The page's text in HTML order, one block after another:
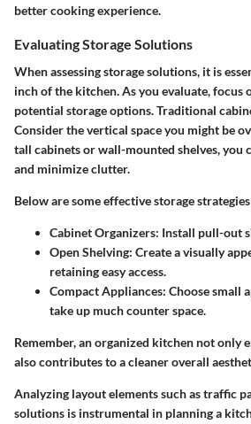
better cooking experience.
Evaluating Storage Solutions
When assessing storage solutions, it is
inch of the kitchen. As you evaluate, focus
potential storage options. Traditional
Consider the vertical space you might be
tall cabinets or wall-mounted shelves, you
and minimize clutter.
Below are some effective storage
Cabinet Organizers: Install pull-out
Open Shelving: Create a visually
retaining easy access.
Compact Appliances: Choose small
take up much counter space.
Remember, an organized kitchen not only
also contributes to a cleaner overall
Analyzing layout elements such as traffic
solutions is instrumental in planning a